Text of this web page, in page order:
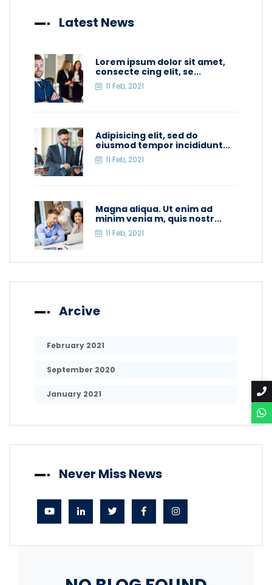
Latest News
Lorem ipsum dolor sit amet,
consecte cing elit, se...
11 Feb, 2021
Adipisicing elit, sed do
eiusmod tempor incididunt...
11 Feb, 2021
Magna aliqua. Ut enim ad
minim venia m, quis nostr...
11 Feb, 2021
Arcive
February 2021
September 2020
January 2021
Never Miss News